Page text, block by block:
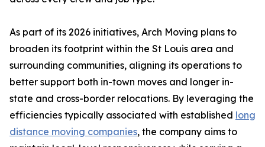
As part of its 2026 initiatives, Arch Moving plans to
broaden its footprint within the St Louis area and
surrounding communities, aligning its operations to
better support both in-town moves and longer in-
state and cross-border relocations. By leveraging the
efficiencies typically associated with established long
distance moving companies, the company aims to